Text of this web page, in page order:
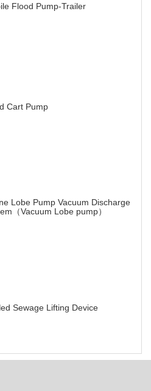
Flood Pump-Trailer
Cart Pump
Lobe Pump Vacuum Discharge
（Vacuum Lobe pump）
Sewage Lifting Device